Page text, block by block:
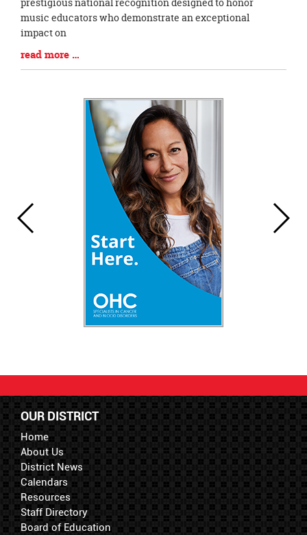
prestigious national recognition designed to honor
music educators who demonstrate an exceptional
impact on
Blog
Entry
read more …
OUR DISTRICT
Home
About Us
District News
Calendars
Resources
Staff Directory
Board of Education